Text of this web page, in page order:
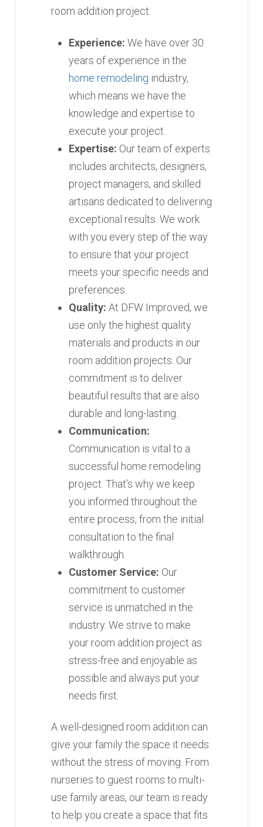
room addition project:
Experience: We have over 30
years of experience in the
home remodeling industry,
which means we have the
knowledge and expertise to
execute your project.
Expertise: Our team of experts
includes architects, designers,
project managers, and skilled
artisans dedicated to delivering
exceptional results. We work
with you every step of the way
to ensure that your project
meets your specific needs and
preferences.
Quality: At DFW Improved, we
use only the highest quality
materials and products in our
room addition projects. Our
commitment is to deliver
beautiful results that are also
durable and long-lasting.
Communication:
Communication is vital to a
successful home remodeling
project. That’s why we keep
you informed throughout the
entire process, from the initial
consultation to the final
walkthrough.
Customer Service: Our
commitment to customer
service is unmatched in the
industry. We strive to make
your room addition project as
stress-free and enjoyable as
possible and always put your
needs first.
A well-designed room addition can
give your family the space it needs
without the stress of moving. From
nurseries to guest rooms to multi-
use family areas, our team is ready
to help you create a space that fits